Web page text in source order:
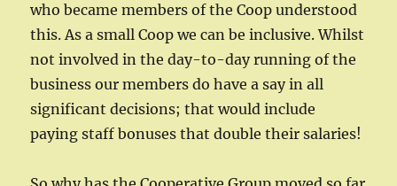
who became members of the Coop understood
this. As a small Coop we can be inclusive. Whilst
not involved in the day-to-day running of the
business our members do have a say in all
significant decisions; that would include
paying staff bonuses that double their salaries!